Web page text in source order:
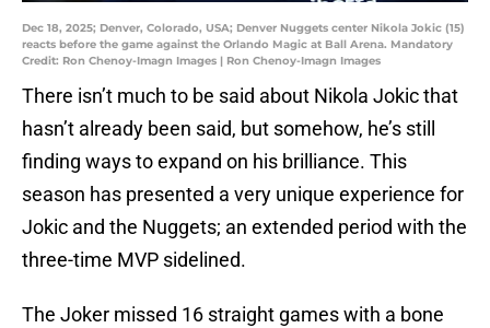
Dec 18, 2025; Denver, Colorado, USA; Denver Nuggets center Nikola Jokic (15)
reacts before the game against the Orlando Magic at Ball Arena. Mandatory
Credit: Ron Chenoy-Imagn Images | Ron Chenoy-Imagn Images
There isn’t much to be said about Nikola Jokic that
hasn’t already been said, but somehow, he’s still
finding ways to expand on his brilliance. This
season has presented a very unique experience for
Jokic and the Nuggets; an extended period with the
three-time MVP sidelined.
The Joker missed 16 straight games with a bone